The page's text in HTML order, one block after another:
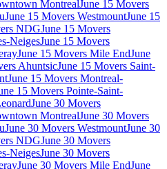
MontrealJune 15 Movers
June 15 Movers WestmountJune 15
NDGJune 15 Movers
NeigesJune 15 Movers
June 15 Movers Mile EndJune
AhuntsicJune 15 Movers Saint-
June 15 Movers Montreal-
15 Movers Pointe-Saint-
June 30 Movers
MontrealJune 30 Movers
June 30 Movers WestmountJune 30
NDGJune 30 Movers
NeigesJune 30 Movers
June 30 Movers Mile EndJune